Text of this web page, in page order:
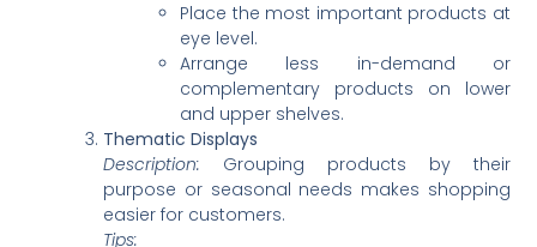
Place the most important products at
eye level.
Arrange less in-demand or
complementary products on lower
and upper shelves.
Thematic Displays
Description: Grouping products by their
purpose or seasonal needs makes shopping
easier for customers.
Tips: